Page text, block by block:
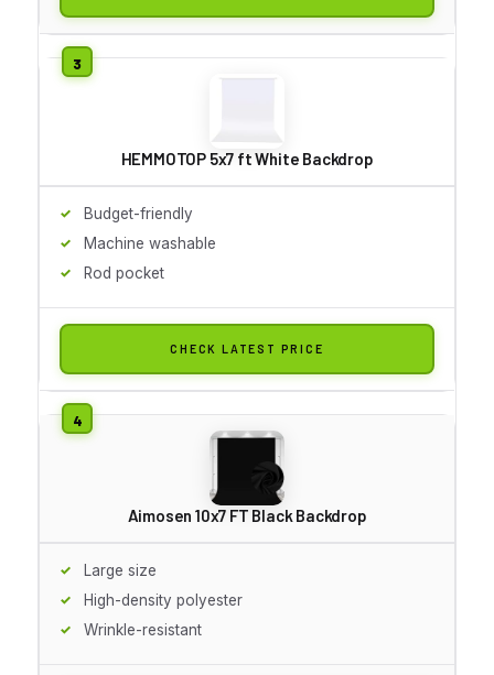
HEMMOTOP 5x7 ft White Backdrop
Budget-friendly
Machine washable
Rod pocket
CHECK LATEST PRICE
Aimosen 10x7 FT Black Backdrop
Large size
High-density polyester
Wrinkle-resistant